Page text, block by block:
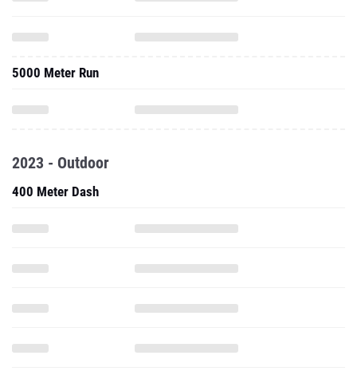
5000 Meter Run
2023 - Outdoor
400 Meter Dash